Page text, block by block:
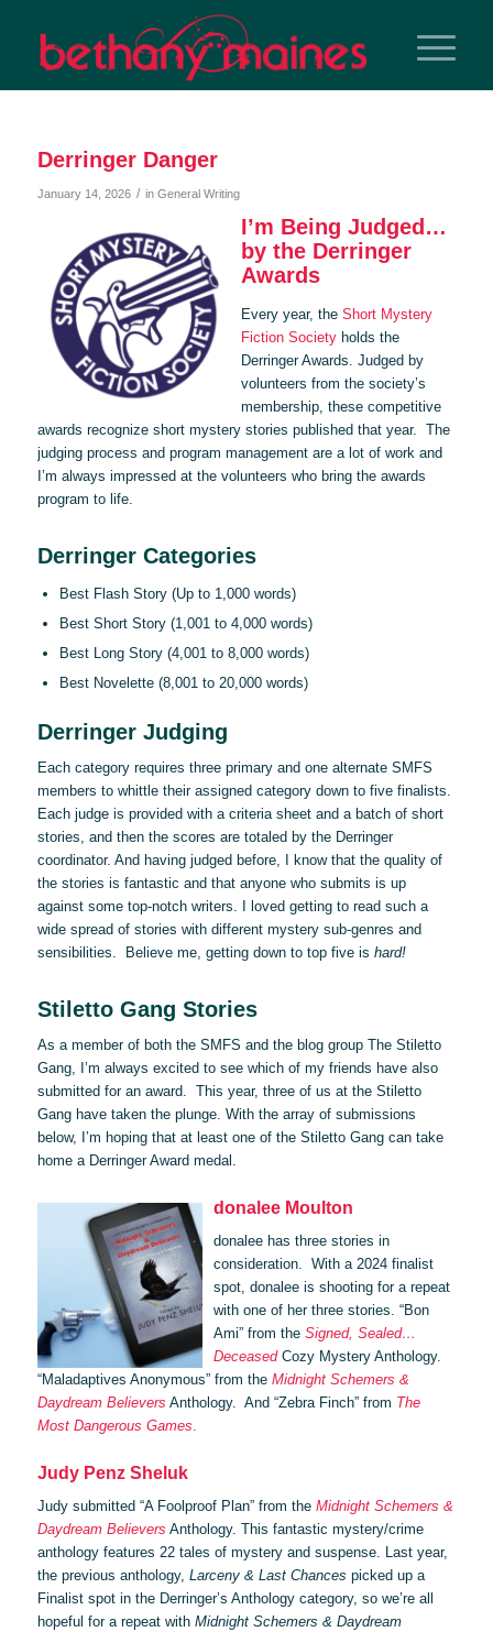
Derringer Danger
January 14, 2026 / in General Writing
I’m Being Judged…
by the Derringer
Awards
Every year, the Short Mystery
Fiction Societyholds the
Derringer Awards. Judged by
volunteers from the society’s
membership, these competitive
awards recognize short mystery stories published that year. The
judging process and program management are a lot of work and
I’m always impressed at the volunteers who bring the awards
program to life.
Derringer Categories
Best Flash Story (Up to 1,000 words)
Best Short Story (1,001 to 4,000 words)
Best Long Story (4,001 to 8,000 words)
Best Novelette (8,001 to 20,000 words)
Derringer Judging
Each category requires three primary and one alternate SMFS
members to whittle their assigned category down to five finalists.
Each judge is provided with a criteria sheet and a batch of short
stories, and then the scores are totaled by the Derringer
coordinator. And having judged before, I know that the quality of
the stories is fantastic and that anyone who submits is up
against some top-notch writers. I loved getting to read such a
wide spread of stories with different mystery sub-genres and
sensibilities. Believe me, getting down to top five is hard!
Stiletto Gang Stories
As a member of both the SMFS and the blog group The Stiletto
Gang, I’m always excited to see which of my friends have also
submitted for an award. This year, three of us at the Stiletto
Gang have taken the plunge. With the array of submissions
below, I’m hoping that at least one of the Stiletto Gang can take
home a Derringer Award medal.
donalee Moulton
donalee has three stories in
consideration. With a 2024 finalist
spot, donalee is shooting for a repeat
with one of her three stories. “Bon
Ami” from the Signed, Sealed…
DeceasedCozy Mystery Anthology.
“Maladaptives Anonymous” from the Midnight Schemers &
Daydream Believers Anthology. And “Zebra Finch” from The
Most Dangerous Games.
Judy Penz Sheluk
Judy submitted “A Foolproof Plan” from the Midnight Schemers &
Daydream Believers Anthology. This fantastic mystery/crime
anthology features 22 tales of mystery and suspense. Last year,
the previous anthology, Larceny & Last Chances picked up a
Finalist spot in the Derringer’s Anthology category, so we’re all
hopeful for a repeat with Midnight Schemers & Daydream